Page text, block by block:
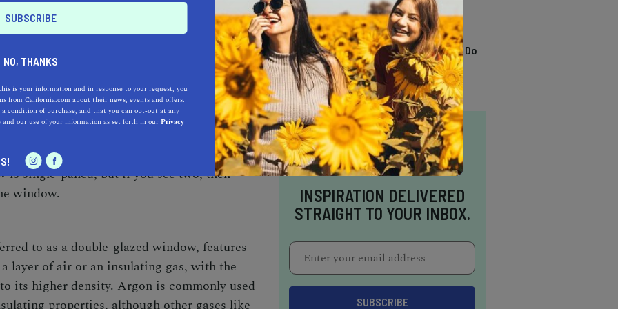
in the 1950s and gained popularity in
common to find old-fashioned, single-pane
70s, you’re probably familiar with double-
and if not it’s probably about time you
of glass your windows are made up of?
window glass. If you see a single
is single-paned, but if you see two, then
window.
to as a double-glazed window, features
layer of air or an insulating gas, with the
its higher density. Argon is commonly used
TRENDING
13 Awesome Things To Do
In Sausalito
INSPIRATION DELIVERED
STRAIGHT TO YOUR INBOX.
NO, THANKS
is your information and in response to your request, you
from California.com about their news, events and offers.
condition of purchase, and that you can opt-out at any
and our use of your information as set forth in ourPrivacy